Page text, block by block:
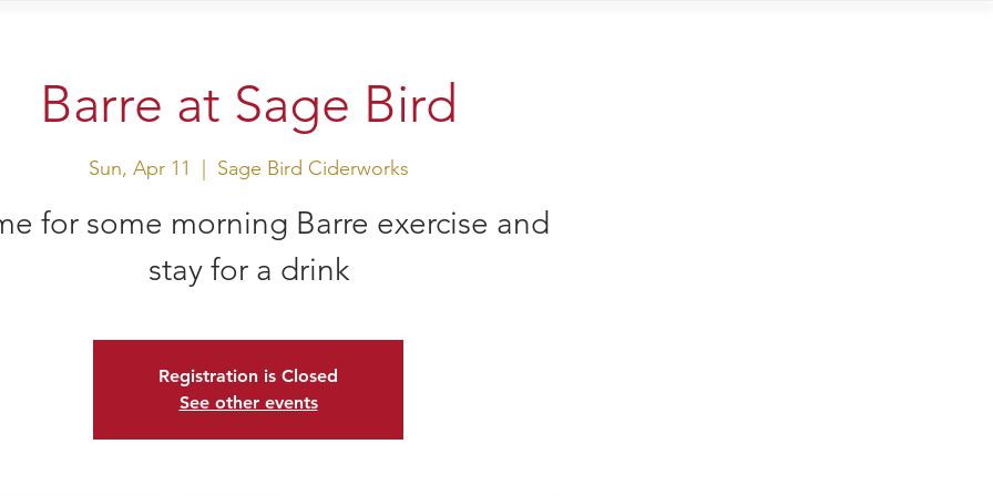
Barre at Sage Bird
Sun, Apr 11 Sage Bird Ciderworks
for some morning Barre exercise and
stay for a drink
Registration is Closed
See other events